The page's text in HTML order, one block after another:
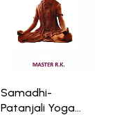
Samadhi-
Patanjali Yoga